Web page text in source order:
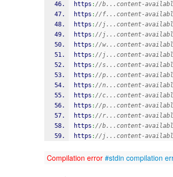
https ://b...content-
https ://f...content-
https ://j...content-
https ://j...content-
https ://w...content-
https ://j...content-available-
https ://s...content-
https ://p...content-
https ://n...content-
https ://c...content-
https ://p...content-
https ://r...content-
https ://b...content-
https ://j...content-
Compilation error #stdin compilation